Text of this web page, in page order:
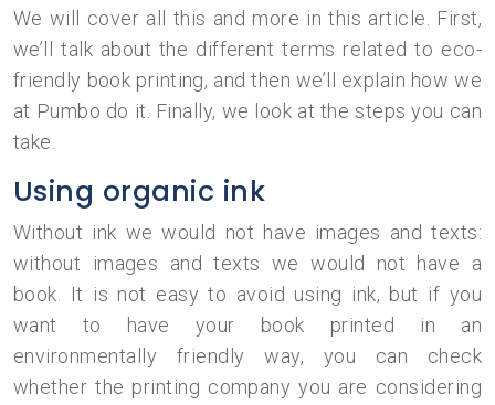
We will cover all this and more in this article. First,
we’ll talk about the different terms related to eco-
friendly book printing, and then we’ll explain how we
at Pumbo do it. Finally, we look at the steps you can
take.
Using organic ink
Without ink we would not have images and texts:
without images and texts we would not have a
book. It is not easy to avoid using ink, but if you
want to have your book printed in an
environmentally friendly way, you can check
whether the printing company you are considering